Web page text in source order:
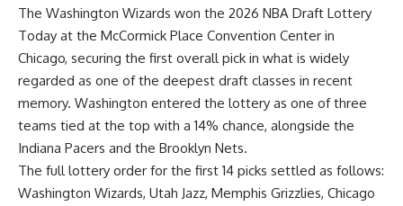
The Washington Wizards won the 2026 NBA Draft Lottery
Today at the McCormick Place Convention Center in
Chicago, securing the first overall pick in what is widely
regarded as one of the deepest draft classes in recent
memory. Washington entered the lottery as one of three
teams tied at the top with a 14% chance, alongside the
Indiana Pacers and the Brooklyn Nets.
The full lottery order for the first 14 picks settled as follows:
Washington Wizards, Utah Jazz, Memphis Grizzlies, Chicago